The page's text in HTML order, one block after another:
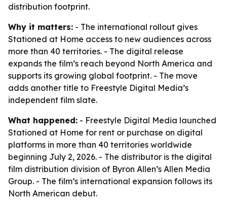
distribution footprint.
Why it matters: - The international rollout gives
Stationed at Home access to new audiences across
more than 40 territories. - The digital release
expands the film’s reach beyond North America and
supports its growing global footprint. - The move
adds another title to Freestyle Digital Media’s
independent film slate.
What happened: - Freestyle Digital Media launched
Stationed at Home for rent or purchase on digital
platforms in more than 40 territories worldwide
beginning July 2, 2026. - The distributor is the digital
film distribution division of Byron Allen’s Allen Media
Group. - The film’s international expansion follows its
North American debut.